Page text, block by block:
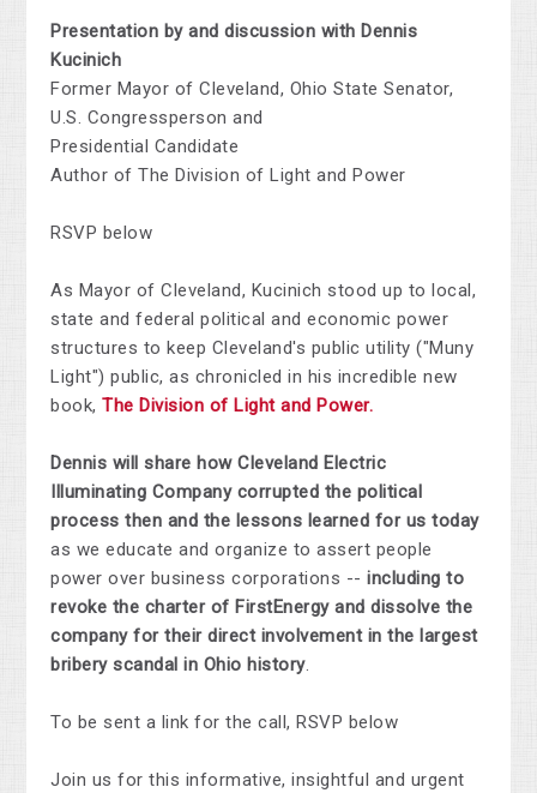
Presentation by and discussion with Dennis
Kucinich
Former Mayor of Cleveland, Ohio State Senator,
U.S. Congressperson and
Presidential Candidate
Author of The Division of Light and Power
RSVP below
As Mayor of Cleveland, Kucinich stood up to local,
state and federal political and economic power
structures to keep Cleveland's public utility ("Muny
Light") public, as chronicled in his incredible new
book,The Division of Light and Power.
Dennis will share how Cleveland Electric
Illuminating Company corrupted the political
process then and the lessons learned for us today
as we educate and organize to assert people
power over business corporations --including to
revoke the charter of FirstEnergy and dissolve the
company for their direct involvement in the largest
bribery scandal in Ohio history.
To be sent a link for the call, RSVP below
Join us for this informative, insightful and urgent